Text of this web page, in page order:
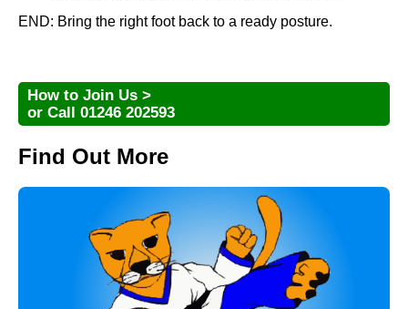
END: Bring the right foot back to a ready posture.
How to Join Us >
or Call 01246 202593
Find Out More